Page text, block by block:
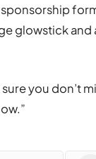
glowstick and
you don’t